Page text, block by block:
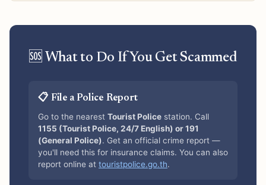
🆘 What to Do If You Get Scammed
📋 File a Police Report
Go to the nearest Tourist Police station. Call
1155 (Tourist Police, 24/7 English) or 191
(General Police). Get an official crime report —
you'll need this for insurance claims. You can also
report online at touristpolice.go.th.